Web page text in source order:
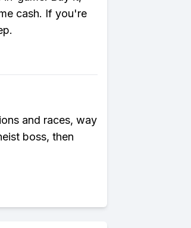
cash. If you're
and races, way
boss, then